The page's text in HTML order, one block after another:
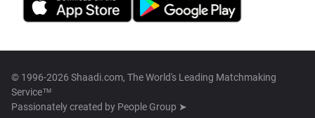
© 1996-2026 Shaadi.com, The World's Leading Matchmaking
Service™
Passionately created by People Group ➤